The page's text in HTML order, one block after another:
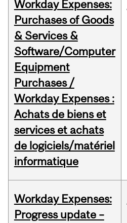
Workday Expenses:
Purchases of Goods
& Services &
Software/Computer
Equipment
Purchases /
Workday Expenses :
Achats de biens et
services et achats
de logiciels/matériel
informatique
Workday Expenses:
Progress update –